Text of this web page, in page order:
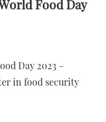
Food Day
Day 2023 –
in food security